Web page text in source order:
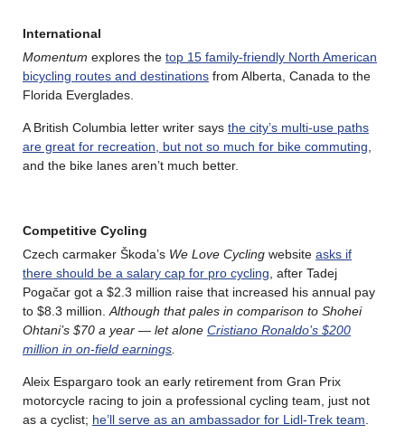
International
Momentum explores the top 15 family-friendly North American
bicycling routes and destinations from Alberta, Canada to the
Florida Everglades.
A British Columbia letter writer says the city’s multi-use paths
are great for recreation, but not so much for bike commuting
and the bike lanes aren’t much better.
Competitive Cycling
Czech carmaker Škoda’s We Love Cycling website asks if
there should be a salary cap for pro cycling , after Tadej
Pogačar got a $2.3 million raise that increased his annual pay
to $8.3 million. Although that pales in comparison to Shohei
Ohtani’s $70 a year — let alone Cristiano Ronaldo’s $200
million in on-field earnings
Aleix Espargaro took an early retirement from Gran Prix
motorcycle racing to join a professional cycling team, just not
as a cyclist; he’ll serve as an ambassador for Lidl-Trek team